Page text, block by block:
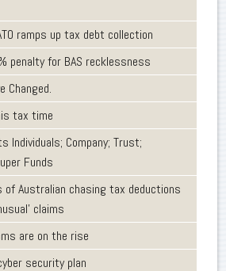
ramps up tax debt collection
penalty for BAS recklessness
Changed.
tax time
Individuals; Company; Trust;
Funds
of Australian chasing tax deductions
claims
are on the rise
security plan